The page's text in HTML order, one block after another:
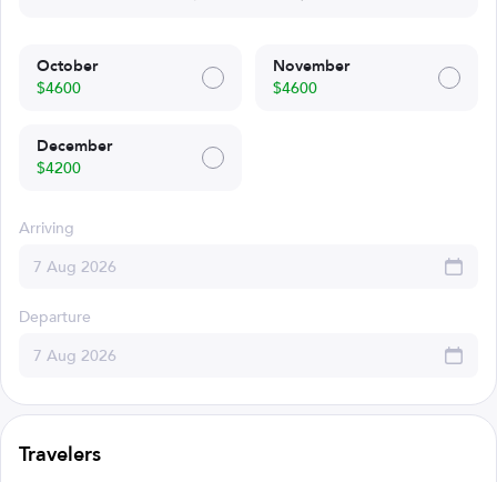
October
$4600
November
$4600
December
$4200
Arriving
Departure
Travelers